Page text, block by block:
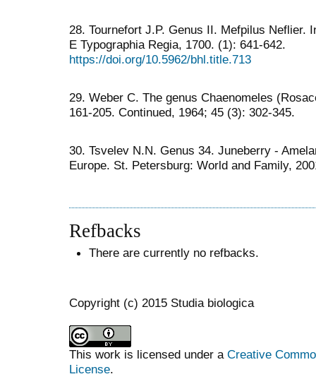
28. Tournefort J.P. Genus II. Mefpilus Neflier.
E Typographia Regia, 1700. (1): 641-642.
https://doi.org/10.5962/bhl.title.713
29. Weber C. The genus Chaenomeles
161-205. Continued, 1964; 45 (3): 302-345.
30. Tsvelev N.N. Genus 34. Juneberry -
Europe. St. Petersburg: World and Family,
Refbacks
There are currently no refbacks.
Copyright (c) 2015 Studia biologica
This work is licensed under a Creative
License.